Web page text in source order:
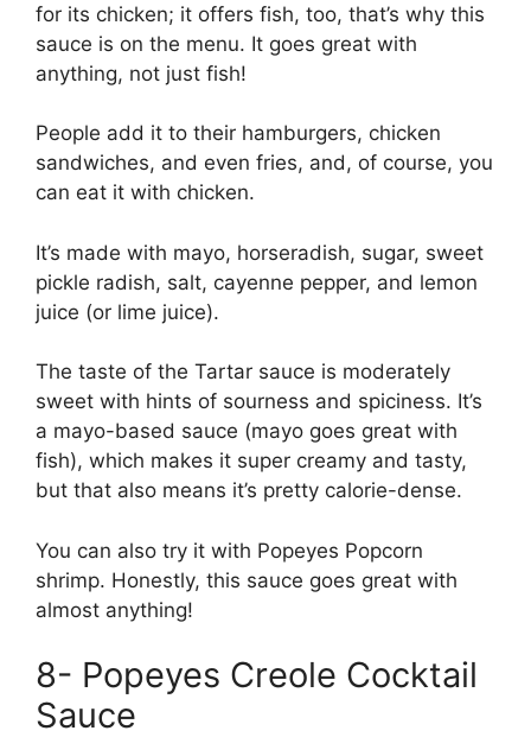
for its chicken; it offers fish, too, that’s why this
sauce is on the menu. It goes great with
anything, not just fish!
People add it to their hamburgers, chicken
sandwiches, and even fries, and, of course, you
can eat it with chicken.
It’s made with mayo, horseradish, sugar, sweet
pickle radish, salt, cayenne pepper, and lemon
juice (or lime juice).
The taste of the Tartar sauce is moderately
sweet with hints of sourness and spiciness. It’s
a mayo-based sauce (mayo goes great with
fish), which makes it super creamy and tasty,
but that also means it’s pretty calorie-dense.
You can also try it with Popeyes Popcorn
shrimp. Honestly, this sauce goes great with
almost anything!
8- Popeyes Creole Cocktail
Sauce